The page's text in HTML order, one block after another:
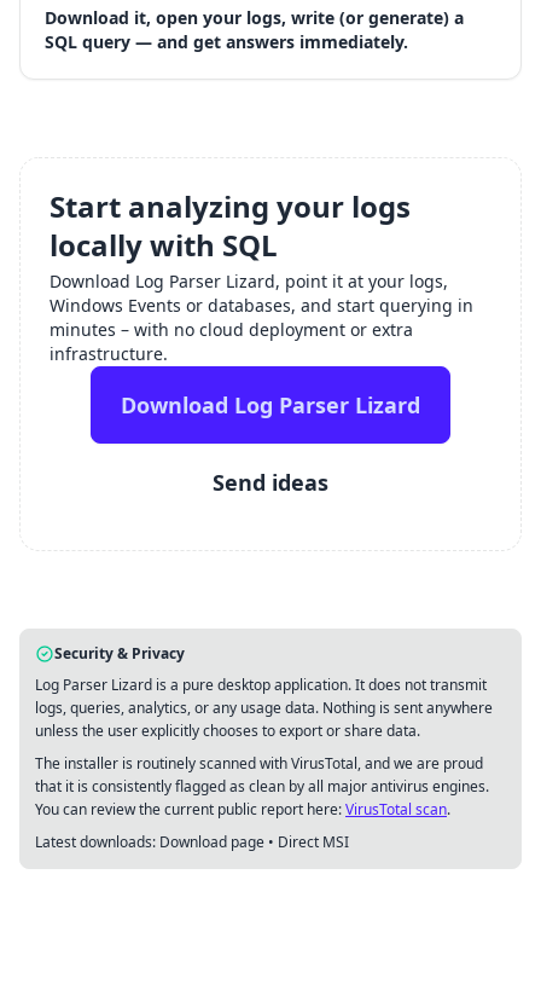
Download it, open your logs, write (or generate) a
SQL query — and get answers immediately.
Start analyzing your logs
locally with SQL
Download Log Parser Lizard, point it at your logs,
Windows Events or databases, and start querying in
minutes – with no cloud deployment or extra
infrastructure.
Download Log Parser Lizard
Send ideas
Security & Privacy
Log Parser Lizard is a pure desktop application. It does not transmit
logs, queries, analytics, or any usage data. Nothing is sent anywhere
unless the user explicitly chooses to export or share data.
The installer is routinely scanned with VirusTotal, and we are proud
that it is consistently flagged as clean by all major antivirus engines.
You can review the current public report here:VirusTotal scan.
Latest downloads: Download page • Direct MSI